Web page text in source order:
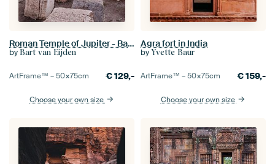
Roman Temple of Jupiter - Baalbek, Lebanon
by Bart van Eijden
ArtFrame™ –50×75cm €129,-
Choose your own size
Agra fort in India
by Yvette Baur
ArtFrame™ –50×75cm €159,-
Choose your own size